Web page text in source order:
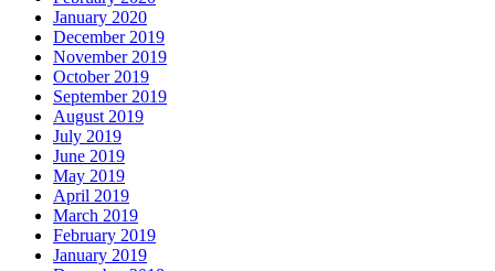
January 2020
December 2019
November 2019
October 2019
September 2019
August 2019
July 2019
June 2019
May 2019
April 2019
March 2019
February 2019
January 2019